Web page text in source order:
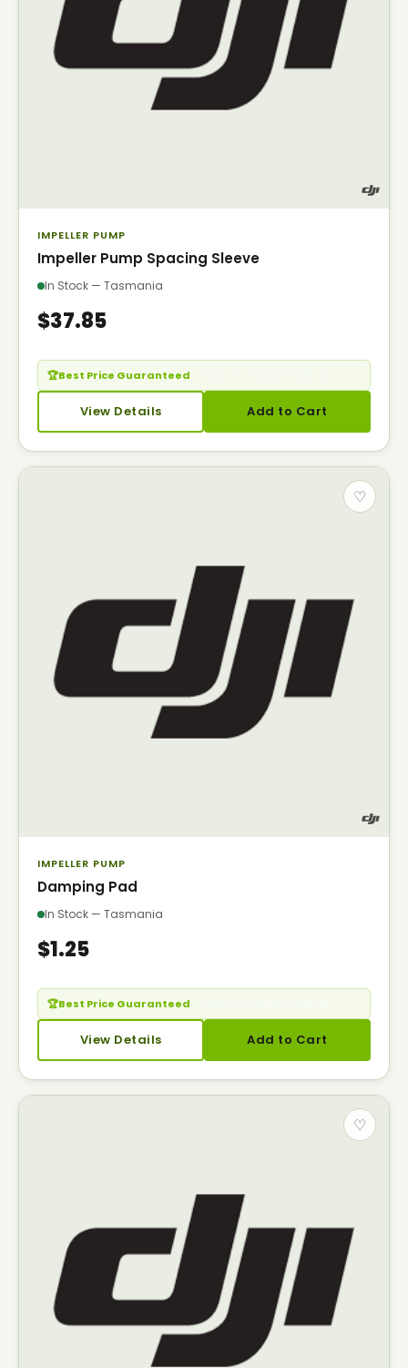
IMPELLER PUMP
Impeller Pump Spacing Sleeve
In Stock — Tasmania
$37.85
🏆Best Price Guaranteed
View Details Add to Cart
♡
IMPELLER PUMP
Damping Pad
In Stock — Tasmania
$1.25
🏆Best Price Guaranteed
View Details Add to Cart
♡